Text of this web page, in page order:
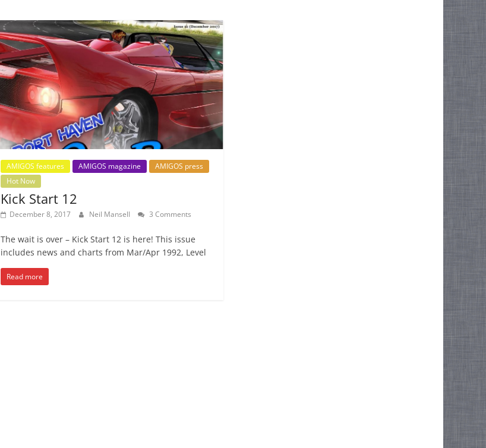
AMIGOS features AMIGOS magazine
AMIGOS press
Hot Now
Kick Start 12
December 8, 2017 Neil Mansell 3 Comments
The wait is over – Kick Start 12 is here! This issue
includes news and charts from Mar/Apr 1992, Level
Read more